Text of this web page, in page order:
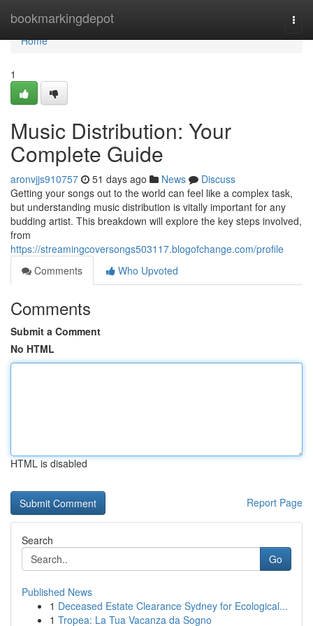
bookmarkingdepot
Home
Home
1
Music Distribution: Your
Complete Guide
aronvjjs910757 51 days ago News
Discuss
Getting your songs out to the world can feel like a complex task,
but understanding music distribution is vitally important for any
budding artist. This breakdown will explore the key steps involved,
from
https://streamingcoversongs503117.blogofchange.com/profile
Comments
Who Upvoted
Comments
Submit a Comment
No HTML
HTML is disabled
Report Page
Search
Go
Published News
1 Deceased Estate Clearance Sydney for Ecological...
1 Tropea: La Tua Vacanza da Sogno